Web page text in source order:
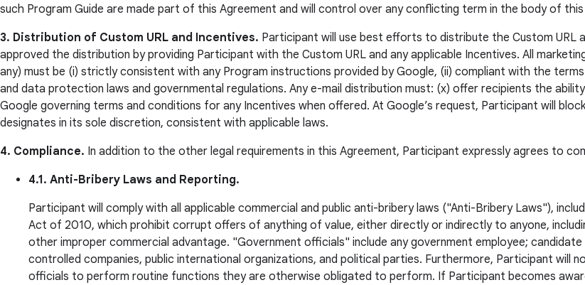
such Program Guide are made part of this Agreement and will control over any conflicting term in the body of
3. Distribution of Custom URL and Incentives. Participant will use best efforts to distribute the Custom URL
approved the distribution by providing Participant with the Custom URL and any applicable Incentives. All
any) must be (i) strictly consistent with any Program instructions provided by Google, (ii) compliant with the
and data protection laws and governmental regulations. Any e-mail distribution must: (x) offer recipients the
Google governing terms and conditions for any Incentives when offered. At Google’s request, Participant will
designates in its sole discretion, consistent with applicable laws.
4. Compliance. In addition to the other legal requirements in this Agreement, Participant expressly agrees to
4.1. Anti-Bribery Laws and Reporting.
Participant will comply with all applicable commercial and public anti-bribery laws ("Anti-Bribery Laws"),
Act of 2010, which prohibit corrupt offers of anything of value, either directly or indirectly to anyone,
other improper commercial advantage. "Government officials" include any government employee;
controlled companies, public international organizations, and political parties. Furthermore, Participant will
officials to perform routine functions they are otherwise obligated to perform. If Participant becomes